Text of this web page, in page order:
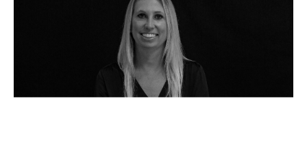
ensure the integrity of the business unit and the reporting of the
company’s financial results.
D’wana has over 35 years of experience in Accounting, Credit,
Leadership and Management, primarily within the construction
industry. She holds a Bachelor of Science degree from
California State University, Long Beach, and a Credit Business
Association (CBA) designation.
D’wana is results driven and brings technical expertise,